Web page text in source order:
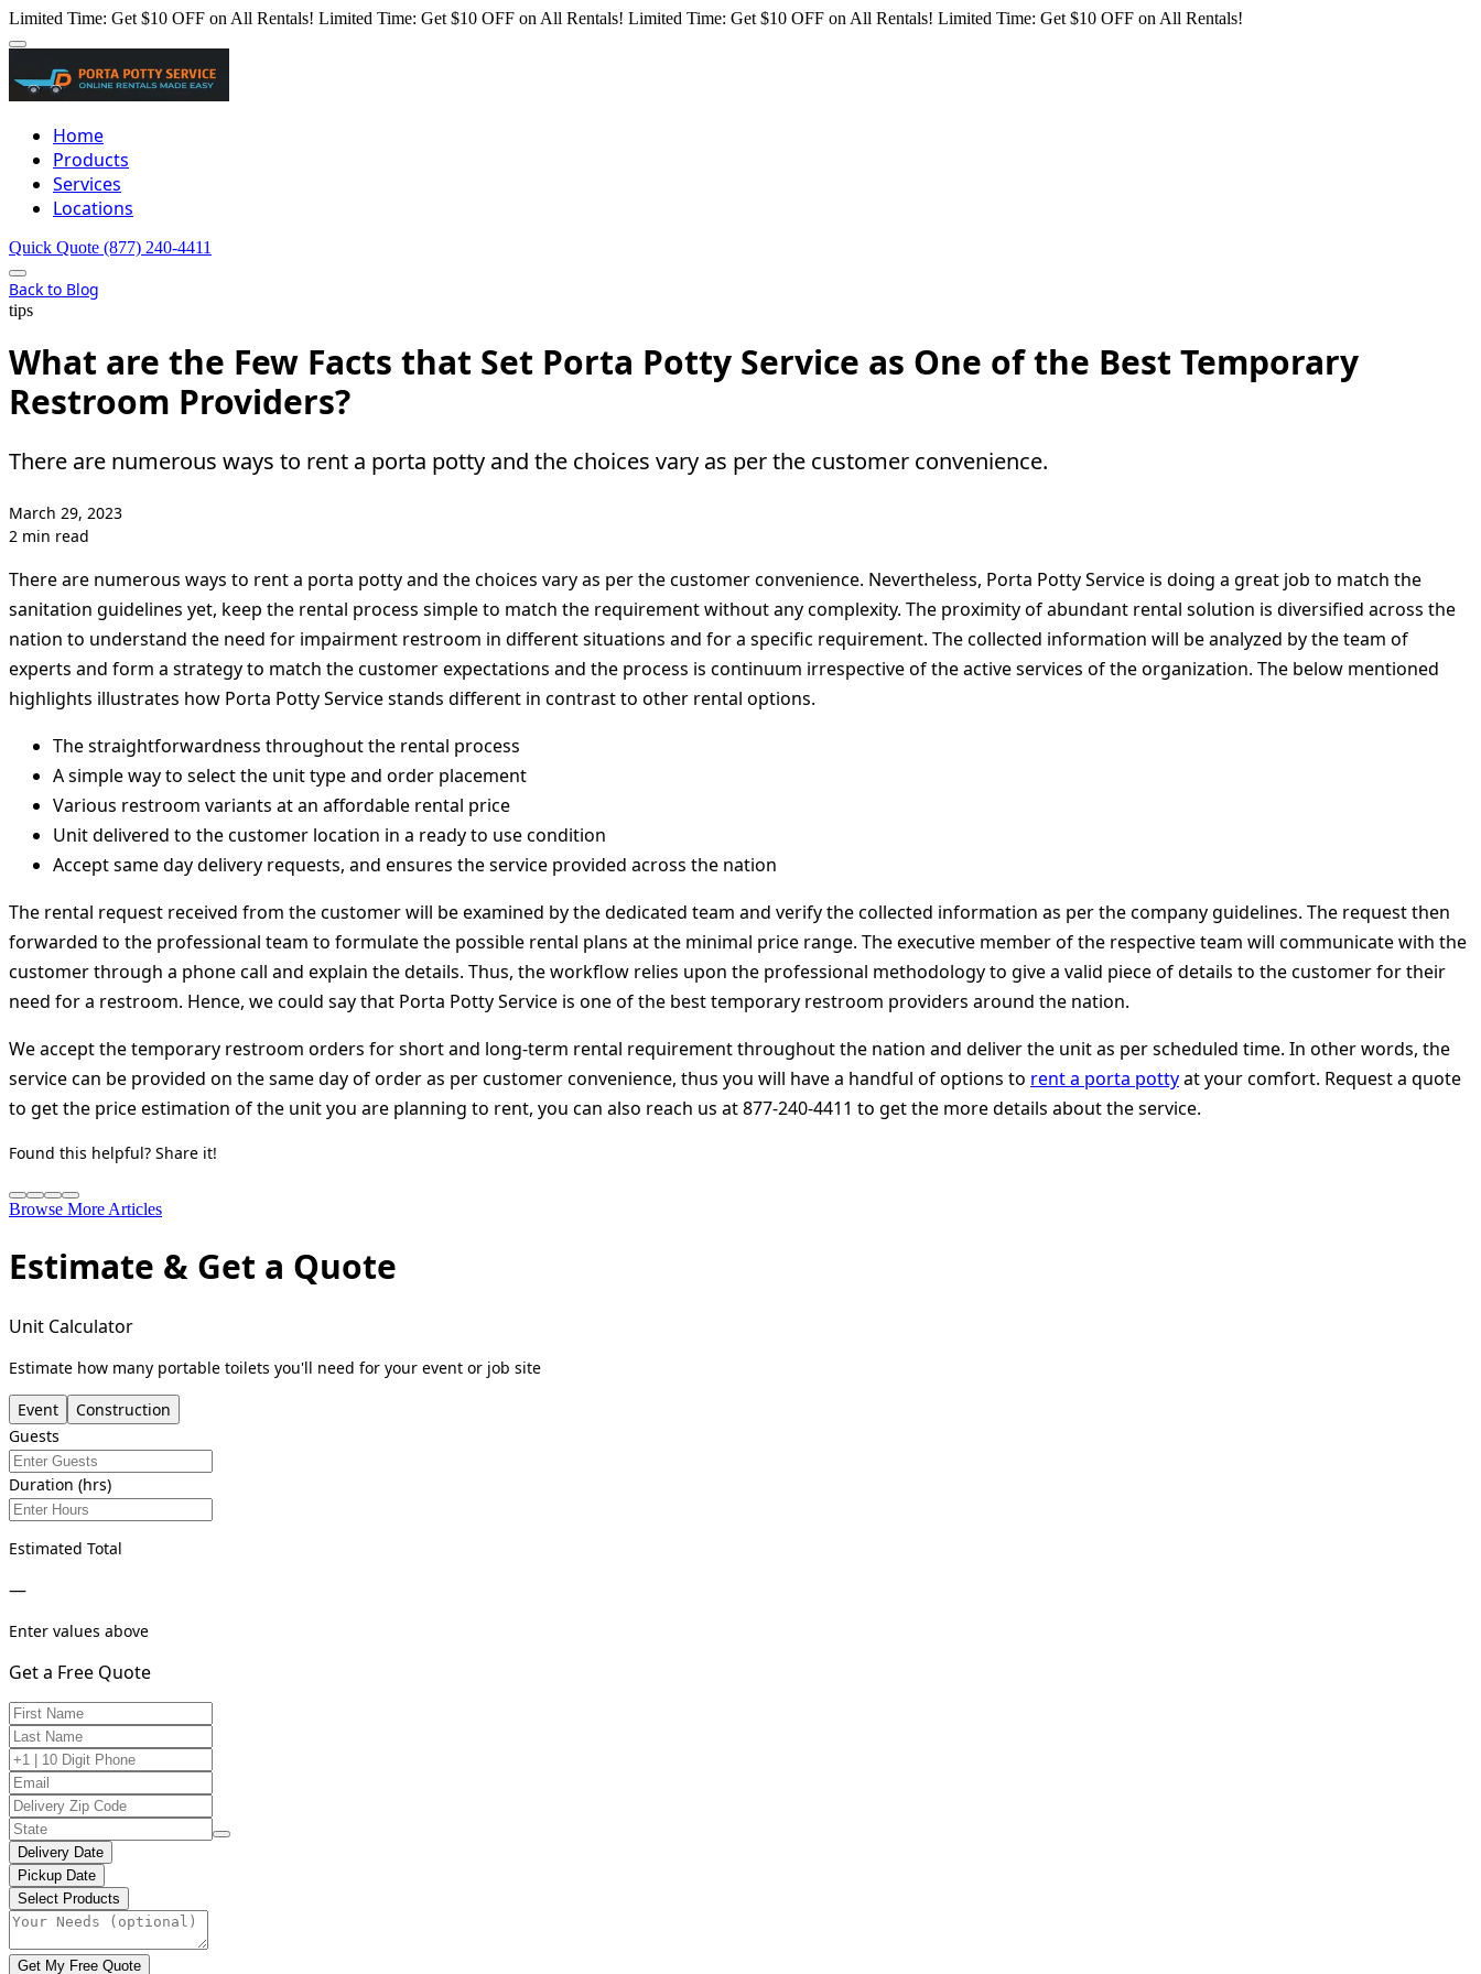
Limited Time: Get $10 OFF on All Rentals! Limited Time: Get $10 OFF on All Rentals! Limited Time: Get $10 OFF on All Rentals! Limited Time: Get $10 OFF on All Rentals!
Home
Products
Services
Locations
Quick Quote (877) 240-4411
Back to Blog
tips
What are the Few Facts that Set Porta Potty Service as One of the Best Temporary
Restroom Providers?
There are numerous ways to rent a porta potty and the choices vary as per the customer convenience.
March 29, 2023
2 min read
There are numerous ways to rent a porta potty and the choices vary as per the customer convenience. Nevertheless, Porta Potty Service is doing a great job to match the
sanitation guidelines yet, keep the rental process simple to match the requirement without any complexity. The proximity of abundant rental solution is diversified across the
nation to understand the need for impairment restroom in different situations and for a specific requirement. The collected information will be analyzed by the team of
experts and form a strategy to match the customer expectations and the process is continuum irrespective of the active services of the organization. The below mentioned
highlights illustrates how Porta Potty Service stands different in contrast to other rental options.
The straightforwardness throughout the rental process
A simple way to select the unit type and order placement
Various restroom variants at an affordable rental price
Unit delivered to the customer location in a ready to use condition
Accept same day delivery requests, and ensures the service provided across the nation
The rental request received from the customer will be examined by the dedicated team and verify the collected information as per the company guidelines. The request then
forwarded to the professional team to formulate the possible rental plans at the minimal price range. The executive member of the respective team will communicate with the
customer through a phone call and explain the details. Thus, the workflow relies upon the professional methodology to give a valid piece of details to the customer for their
need for a restroom. Hence, we could say that Porta Potty Service is one of the best temporary restroom providers around the nation.
We accept the temporary restroom orders for short and long-term rental requirement throughout the nation and deliver the unit as per scheduled time. In other words, the
service can be provided on the same day of order as per customer convenience, thus you will have a handful of options to rent a porta pottyat your comfort. Request a quote
to get the price estimation of the unit you are planning to rent, you can also reach us at 877-240-4411 to get the more details about the service.
Found this helpful? Share it!
Browse More Articles
Estimate & Get a Quote
Unit Calculator
Estimate how many portable toilets you'll need for your event or job site
Event
Construction
Guests
Duration (hrs)
Estimated Total
—
Enter values above
Get a Free Quote
Delivery Date
Pickup Date
Select Products
Get My Free Quote